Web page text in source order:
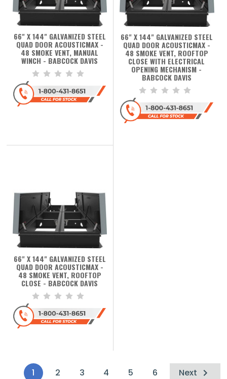
66" X 144" GALVANIZED STEEL
QUAD DOOR ACOUSTICMAX -
48 SMOKE VENT, MANUAL
WINCH - BABCOCK DAVIS
66" X 144" GALVANIZED STEEL
QUAD DOOR ACOUSTICMAX -
48 SMOKE VENT, ROOFTOP
CLOSE WITH ELECTRICAL
OPENING MECHANISM -
BABCOCK DAVIS
66" X 144" GALVANIZED STEEL
QUAD DOOR ACOUSTICMAX -
48 SMOKE VENT, ROOFTOP
CLOSE - BABCOCK DAVIS
1 2 3 4 5 6 Next